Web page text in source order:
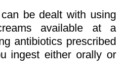
be dealt with using
available at a
antibiotics prescribed
ingest either orally or